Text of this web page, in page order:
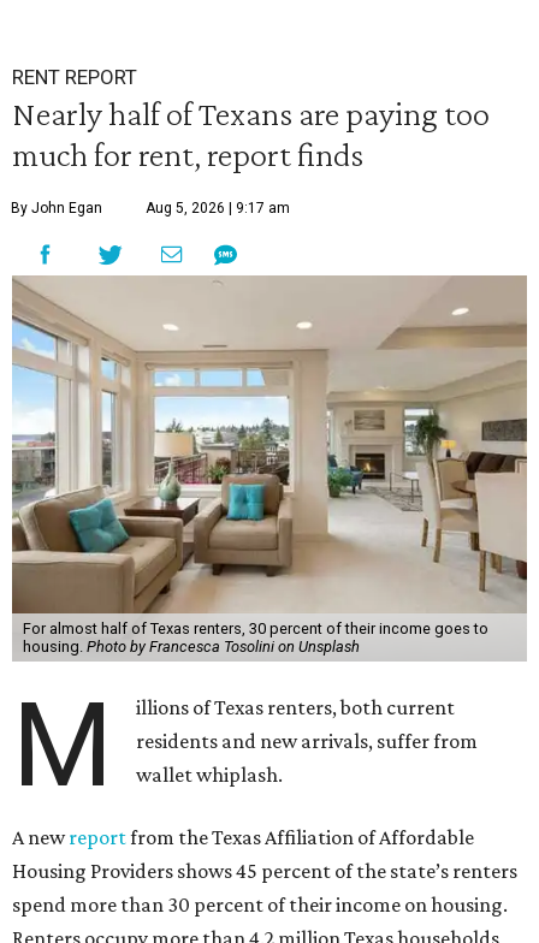
RENT REPORT
Nearly half of Texans are paying too
much for rent, report finds
By John Egan Aug 5, 2026 | 9:17 am
For almost half of Texas renters, 30 percent of their income goes to
housing. Photo by Francesca Tosolini on Unsplash
M
illions of Texas renters, both current
residents and new arrivals, suffer from
wallet whiplash.
A newreportfrom the Texas Affiliation of Affordable
Housing Providers shows 45 percent of the state’s renters
spend more than 30 percent of their income on housing.
Renters occupy more than 4.2 million Texas households,